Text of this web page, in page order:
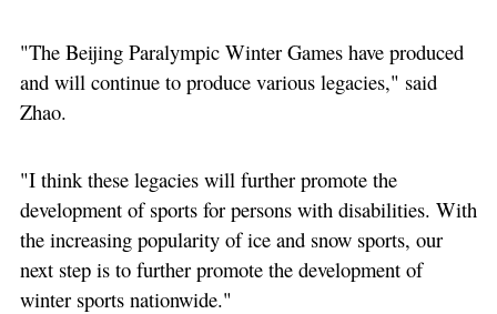
"The Beijing Paralympic Winter Games have produced
and will continue to produce various legacies," said
Zhao.
"I think these legacies will further promote the
development of sports for persons with disabilities. With
the increasing popularity of ice and snow sports, our
next step is to further promote the development of
winter sports nationwide."